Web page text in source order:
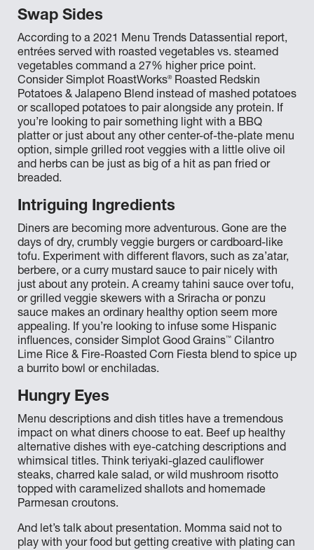
Swap Sides
According to a 2021 Menu Trends Datassential report,
entrées served with roasted vegetables vs. steamed
vegetables command a 27% higher price point.
Consider Simplot RoastWorks®Roasted Redskin
Potatoes & Jalapeno Blend instead of mashed potatoes
or scalloped potatoes to pair alongside any protein. If
you’re looking to pair something light with a BBQ
platter or just about any other center-of-the-plate menu
option, simple grilled root veggies with a little olive oil
and herbs can be just as big of a hit as pan fried or
breaded.
Intriguing Ingredients
Diners are becoming more adventurous. Gone are the
days of dry, crumbly veggie burgers or cardboard-like
tofu. Experiment with different flavors, such as za’atar,
berbere, or a curry mustard sauce to pair nicely with
just about any protein. A creamy tahini sauce over tofu,
or grilled veggie skewers with a Sriracha or ponzu
sauce makes an ordinary healthy option seem more
appealing. If you’re looking to infuse some Hispanic
influences, consider Simplot Good Grains™ Cilantro
Lime Rice & Fire-Roasted Corn Fiesta blend to spice up
a burrito bowl or enchiladas.
Hungry Eyes
Menu descriptions and dish titles have a tremendous
impact on what diners choose to eat. Beef up healthy
alternative dishes with eye-catching descriptions and
whimsical titles. Think teriyaki-glazed cauliflower
steaks, charred kale salad, or wild mushroom risotto
topped with caramelized shallots and homemade
Parmesan croutons.
And let’s talk about presentation. Momma said not to
play with your food but getting creative with plating can